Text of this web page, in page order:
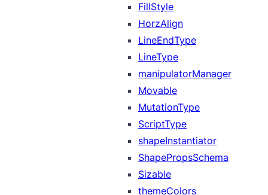
FillStyle
HorzAlign
LineEndType
LineType
manipulatorManager
Movable
MutationType
ScriptType
shapeInstantiator
ShapePropsSchema
Sizable
themeColors